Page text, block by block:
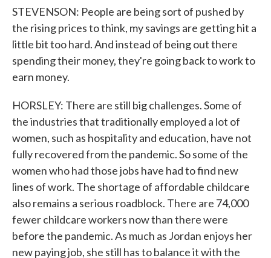
STEVENSON: People are being sort of pushed by
the rising prices to think, my savings are getting hit a
little bit too hard. And instead of being out there
spending their money, they're going back to work to
earn money.
HORSLEY: There are still big challenges. Some of
the industries that traditionally employed a lot of
women, such as hospitality and education, have not
fully recovered from the pandemic. So some of the
women who had those jobs have had to find new
lines of work. The shortage of affordable childcare
also remains a serious roadblock. There are 74,000
fewer childcare workers now than there were
before the pandemic. As much as Jordan enjoys her
new paying job, she still has to balance it with the